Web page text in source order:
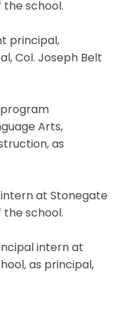
the school.
principal,
Col. Joseph Belt
program
Arts,
as
intern at Stonegate
the school.
intern at
as principal,